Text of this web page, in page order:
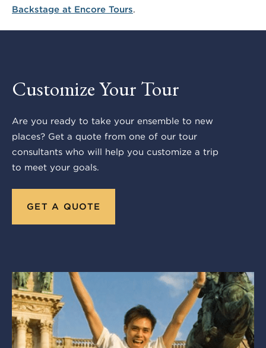
Backstage at Encore Tours.
Customize Your Tour
Are you ready to take your ensemble to new
places? Get a quote from one of our tour
consultants who will help you customize a trip
to meet your goals.
GET A QUOTE